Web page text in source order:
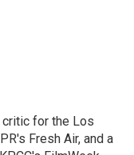
for the Los
Fresh Air, and a